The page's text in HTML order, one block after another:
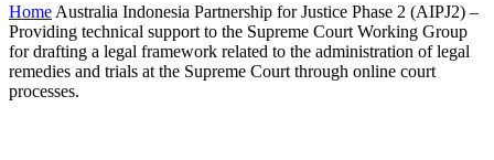
Home Australia Indonesia Partnership for Justice Phase 2 (AIPJ2) –
Providing technical support to the Supreme Court Working Group
for drafting a legal framework related to the administration of legal
remedies and trials at the Supreme Court through online court
processes.